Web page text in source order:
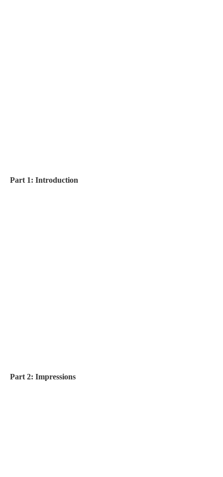
Part 1: Introduction
Part 2: Impressions